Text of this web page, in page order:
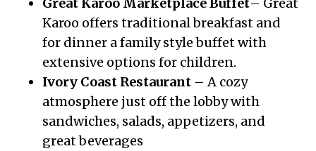
Karoo offers traditional breakfast and
for dinner a family style buffet with
extensive options for children.
Ivory Coast Restaurant – A cozy
atmosphere just off the lobby with
sandwiches, salads, appetizers, and
great beverages